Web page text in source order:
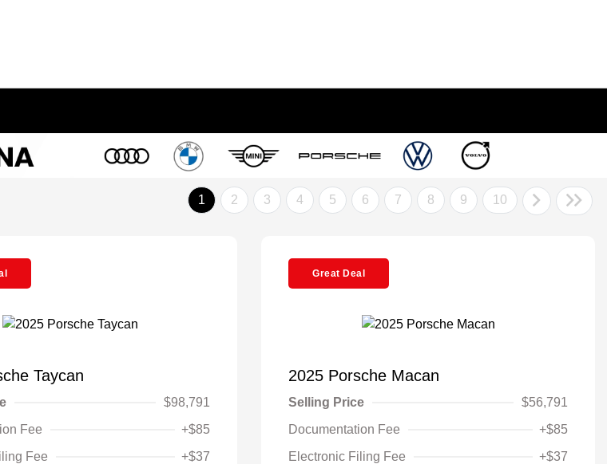
1 2 3 4 5 6 7 8 9 10
Taycan
$98,791
Fee
+$85
Fee
+$37
Great Deal
2025 Porsche Macan
Selling Price
$56,791
Documentation Fee
+$85
Electronic Filing Fee
+$37